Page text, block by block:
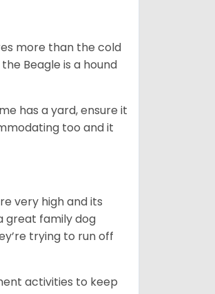
more than the cold
Beagle is a hound
has a yard, ensure it
too and it
very high and its
great family dog
trying to run off
activities to keep